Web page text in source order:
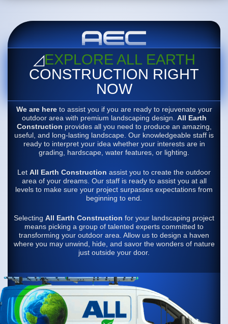
◿EXPLORE ALL EARTH
CONSTRUCTION RIGHT
NOW
We are hereto assist you if you are ready to rejuvenate your
outdoor area with premium landscaping design. All Earth
Construction provides all you need to produce an amazing,
useful, and long-lasting landscape. Our knowledgeable staff is
ready to interpret your idea whether your interests are in
grading, hardscape, water features, or lighting.
Let All Earth Construction assist you to create the outdoor
area of your dreams. Our staff is ready to assist you at all
levels to make sure your project surpasses expectations from
beginning to end.
Selecting All Earth Construction for your landscaping project
means picking a group of talented experts committed to
transforming your outdoor area. Allow us to design a haven
where you may unwind, hide, and savor the wonders of nature
just outside your door.